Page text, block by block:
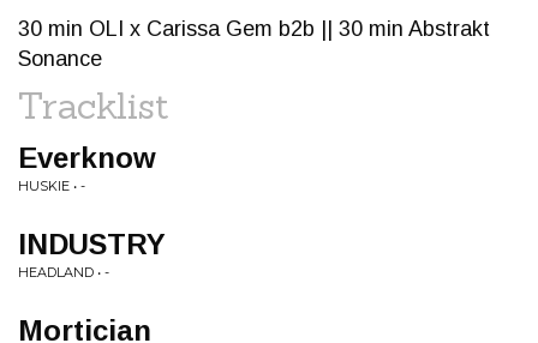
30 min OLI x Carissa Gem b2b || 30 min Abstrakt
Sonance
Tracklist
Everknow
HUSKIE • -
INDUSTRY
HEADLAND • -
Mortician